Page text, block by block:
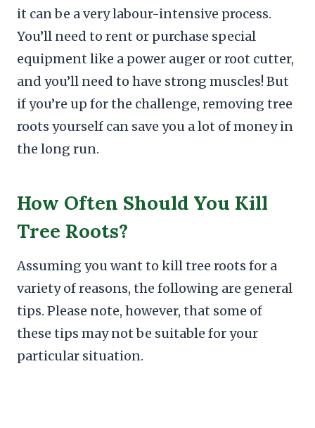
it can be a very labour-intensive process.
You’ll need to rent or purchase special
equipment like a power auger or root cutter,
and you’ll need to have strong muscles! But
if you’re up for the challenge, removing tree
roots yourself can save you a lot of money in
the long run.
How Often Should You Kill
Tree Roots?
Assuming you want to kill tree roots for a
variety of reasons, the following are general
tips. Please note, however, that some of
these tips may not be suitable for your
particular situation.